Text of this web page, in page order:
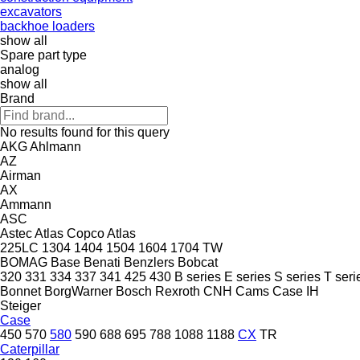
excavators
backhoe loaders
show all
Spare part type
analog
show all
Brand
No results found for this query
AKGAhlmann
AZ
Airman
AX
Ammann
ASC
AstecAtlas CopcoAtlas
225LC 1304 1404 1504 1604 1704 TW
BOMAG Base Benati Benzlers Bobcat
320 331 334 337 341 425 430 B series E series S series T
Bonnet BorgWarner Bosch Rexroth CNH Cams Case IH
Steiger
Case
450 570 580 590 688 695 788 1088 1188 CX TR
Caterpillar